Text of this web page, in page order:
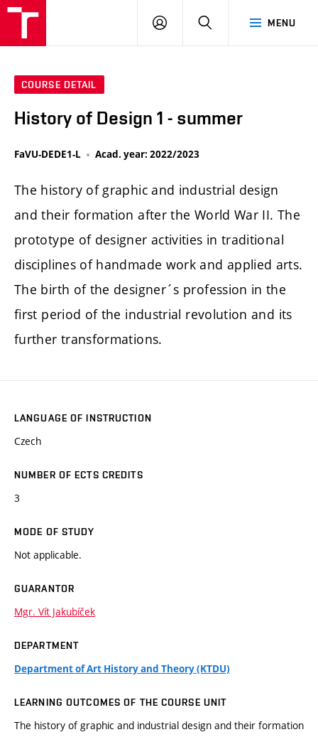
MENU
LOG
SEARCH
COURSE DETAIL
History of Design 1 - summer
FaVU-DEDE1-L Acad. year: 2022/2023
The history of graphic and industrial design
and their formation after the World War II. The
prototype of designer activities in traditional
disciplines of handmade work and applied arts.
The birth of the designer´s profession in the
first period of the industrial revolution and its
further transformations.
LANGUAGE OF INSTRUCTION
Czech
NUMBER OF ECTS CREDITS
3
MODE OF STUDY
Not applicable.
GUARANTOR
Mgr. Vít Jakubíček
DEPARTMENT
Department of Art History and Theory (KTDU)
LEARNING OUTCOMES OF THE COURSE UNIT
The history of graphic and industrial design and their formation